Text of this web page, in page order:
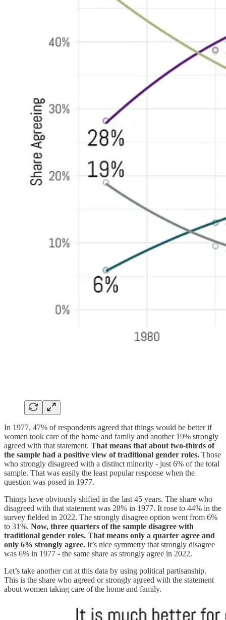
In 1977, 47% of respondents agreed that things would be better if
women took care of the home and family and another 19% strongly
agreed with that statement. That means that about two-thirds of
the sample had a positive view of traditional gender roles. Those
who strongly disagreed with a distinct minority - just 6% of the total
sample. That was easily the least popular response when the
question was posed in 1977.
Things have obviously shifted in the last 45 years. The share who
disagreed with that statement was 28% in 1977. It rose to 44% in the
survey fielded in 2022. The strongly disagree option went from 6%
to 31%. Now, three quarters of the sample disagree with
traditional gender roles. That means only a quarter agree and
only 6% strongly agree. It’s nice symmetry that strongly disagree
was 6% in 1977 - the same share as strongly agree in 2022.
Let’s take another cut at this data by using political partisanship.
This is the share who agreed or strongly agreed with the statement
about women taking care of the home and family.